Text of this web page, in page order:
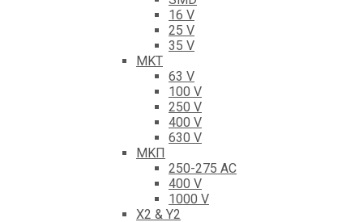
16 V
25 V
35 V
ΜΚΤ
63 V
100 V
250 V
400 V
630 V
ΜΚΠ
250-275 AC
400 V
1000 V
X2 & Y2